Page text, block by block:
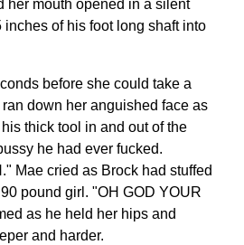
her mouth opened in a silent
inches of his foot long shaft into
before she could take a
down her anguished face as
thick tool in and out of the
he had ever fucked.
Mae cried as Brock had stuffed
pound girl. "OH GOD YOUR
as he held her hips and
and harder.